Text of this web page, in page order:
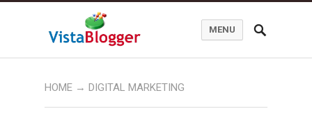
MENU
HOME → DIGITAL MARKETING